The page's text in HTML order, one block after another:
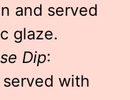
and served
glaze.
Dip:
served with